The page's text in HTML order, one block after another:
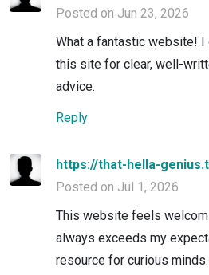
Posted on Jun 23, 2026
What a fantastic website! I
this site for clear, well-
advice.
Reply
https://that-hella-
Posted on Jul 1, 2026
This website feels
always exceeds my
resource for curious minds.